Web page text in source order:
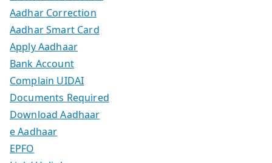
Aadhar Correction
Aadhar Smart Card
Apply Aadhaar
Bank Account
Complain UIDAI
Documents Required
Download Aadhaar
e Aadhaar
EPFO